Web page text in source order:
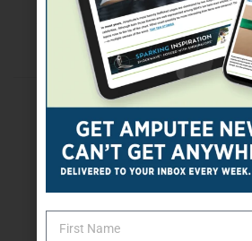
Soldier Mentors Others,
Army Team